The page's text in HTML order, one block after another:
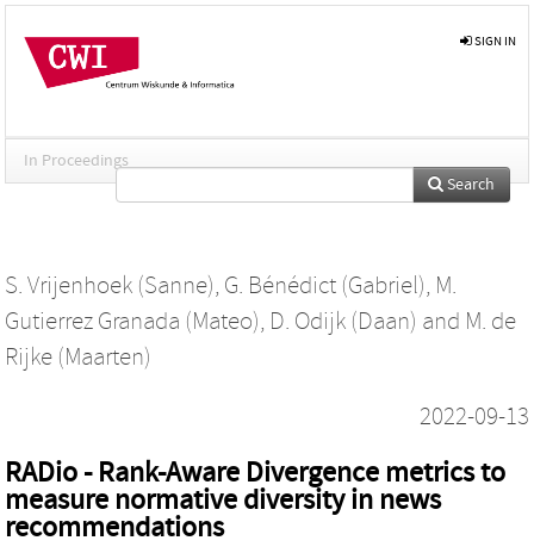
SIGN IN
In Proceedings
Search
S. Vrijenhoek (Sanne), G. Bénédict (Gabriel), M.
Gutierrez Granada (Mateo), D. Odijk (Daan) and M. de
Rijke (Maarten)
2022-09-13
RADio - Rank-Aware Divergence metrics to
measure normative diversity in news
recommendations